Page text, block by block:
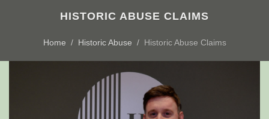
HISTORIC ABUSE CLAIMS
Home Historic Abuse Historic Abuse Claims